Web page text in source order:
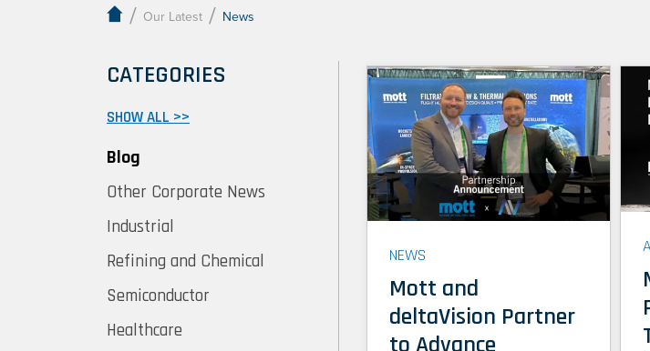
/ Our Latest / News
CATEGORIES
SHOW ALL >>
Blog
Other Corporate News
Industrial
Refining and Chemical
Semiconductor
Healthcare
NEWS
Mott and
deltaVision Partner